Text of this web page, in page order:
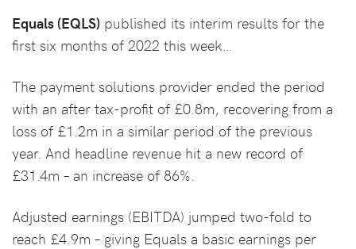
Equals (EQLS) published its interim results for the
first six months of 2022 this week…
The payment solutions provider ended the period
with an after tax-profit of £0.8m, recovering from a
loss of £1.2m in a similar period of the previous
year. And headline revenue hit a new record of
£31.4m – an increase of 86%.
Adjusted earnings (EBITDA) jumped two-fold to
reach £4.9m – giving Equals a basic earnings per